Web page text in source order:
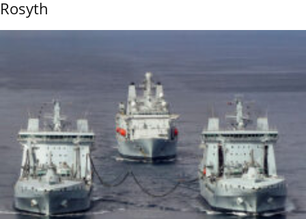
Rosyth